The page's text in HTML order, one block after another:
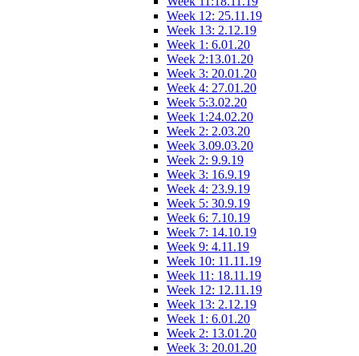
Week 12: 25.11.19
Week 13: 2.12.19
Week 1: 6.01.20
Week 2:13.01.20
Week 3: 20.01.20
Week 4: 27.01.20
Week 5:3.02.20
Week 1:24.02.20
Week 2: 2.03.20
Week 3.09.03.20
Week 2: 9.9.19
Week 3: 16.9.19
Week 4: 23.9.19
Week 5: 30.9.19
Week 6: 7.10.19
Week 7: 14.10.19
Week 9: 4.11.19
Week 10: 11.11.19
Week 11: 18.11.19
Week 12: 12.11.19
Week 13: 2.12.19
Week 1: 6.01.20
Week 2: 13.01.20
Week 3: 20.01.20